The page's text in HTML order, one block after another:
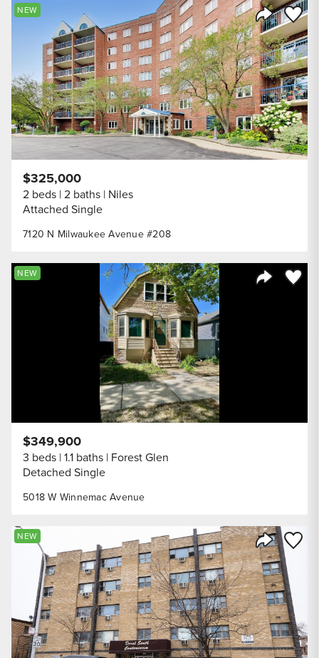
Share
Save
NEW
7120 N Milwaukee Avenue #208
$325,000
2 beds 2 baths Niles
Attached Single
Save
NEW
5018 W Winnemac Avenue
$349,900
3 beds 1.1 baths Forest Glen
Detached Single
Share
Save
NEW